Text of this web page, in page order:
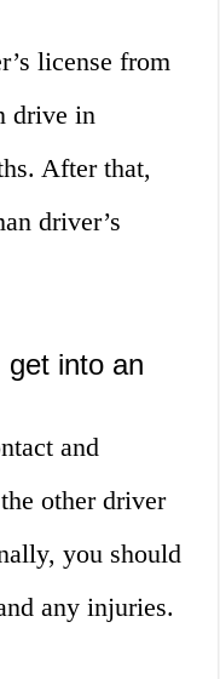
license from
drive in
After that,
driver’s
into an
and
other driver
you should
any injuries.